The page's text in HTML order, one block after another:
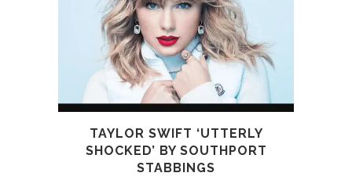
TAYLOR SWIFT ‘UTTERLY
SHOCKED’ BY SOUTHPORT
STABBINGS